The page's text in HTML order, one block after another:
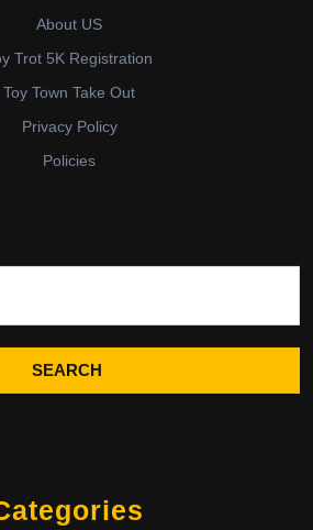
About US
Trot 5K Registration
Toy Town Take Out
Privacy Policy
Policies
SEARCH